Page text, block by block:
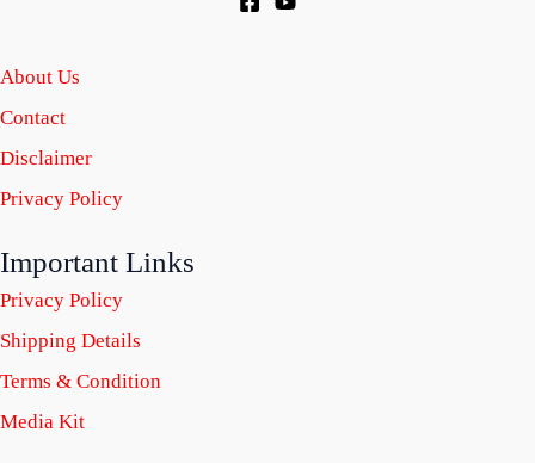
About Us
Contact
Disclaimer
Privacy Policy
Important Links
Privacy Policy
Shipping Details
Terms & Condition
Media Kit